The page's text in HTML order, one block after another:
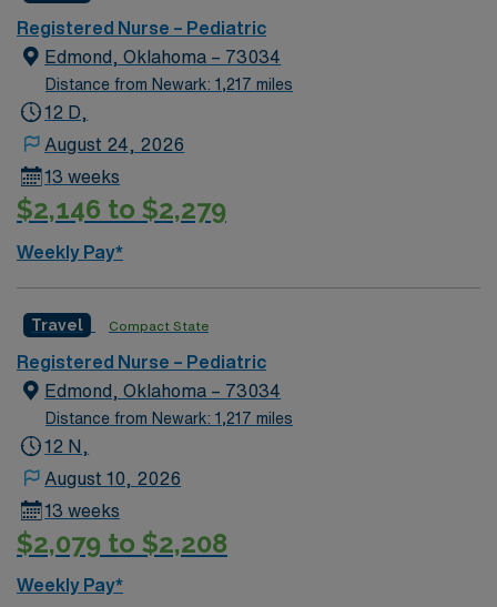
app for 24/7 assistance. Apply now to join this Travel
Registered Nurse Pediatric assignment in Somerset,
Registered Nurse – Pediatric
Edmond, Oklahoma – 73034
Distance from Newark: 1,217 miles
12 D,
August 24, 2026
13 weeks
$2,146 to $2,279
Weekly Pay*
Travel Compact State
Registered Nurse – Pediatric
Edmond, Oklahoma – 73034
Distance from Newark: 1,217 miles
12 N,
August 10, 2026
13 weeks
$2,079 to $2,208
Weekly Pay*